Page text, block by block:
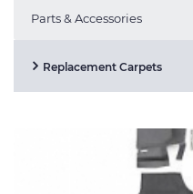
Parts & Accessories
Replacement Carpets